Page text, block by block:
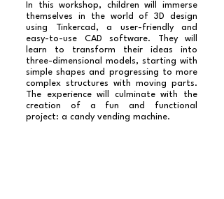
In this workshop, children will immerse
themselves in the world of 3D design
using Tinkercad, a user-friendly and
easy-to-use CAD software. They will
learn to transform their ideas into
three-dimensional models, starting with
simple shapes and progressing to more
complex structures with moving parts.
The experience will culminate with the
creation of a fun and functional
project: a candy vending machine.